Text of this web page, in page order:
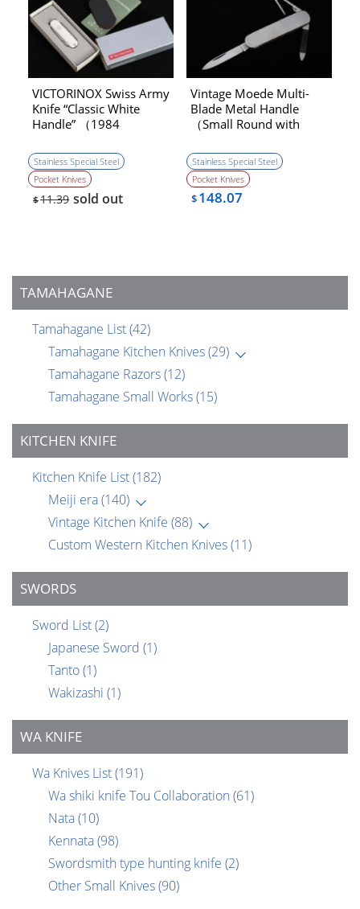
TAMAHAGANE
Tamahagane List(42)
Tamahagane Kitchen Knives(29)
Tamahagane Razors(12)
Tamahagane Small Works(15)
KITCHEN KNIFE
Kitchen Knife List(182)
Meiji era(140)
Vintage Kitchen Knife (88)
Custom Western Kitchen Knives(11)
SWORDS
Sword List(2)
Japanese Sword (1)
Tanto(1)
Wakizashi (1)
WA KNIFE
Wa Knives List(191)
Wa shiki knife Tou Collaboration (61)
Nata(10)
Kennata(98)
Swordsmith type hunting knife (2)
Other Small Knives(90)
VICTORINOX Swiss Army
Knife “Classic White
Handle” （1984
Stainless Special Steel
Pocket Knives
$11.39 sold out
Vintage Moede Multi-
Blade Metal Handle
（Small Round with
（1970s） ［NEW］
Stainless Special Steel
Pocket Knives
$148.07